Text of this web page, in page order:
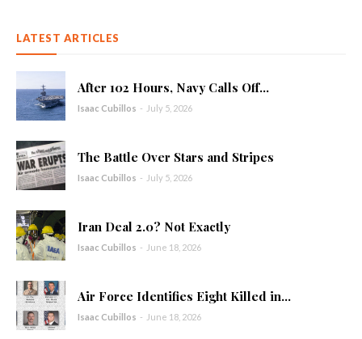
LATEST ARTICLES
After 102 Hours, Navy Calls Off...
Isaac Cubillos - July 5, 2026
The Battle Over Stars and Stripes
Isaac Cubillos - July 5, 2026
Iran Deal 2.0? Not Exactly
Isaac Cubillos - June 18, 2026
Air Force Identifies Eight Killed in...
Isaac Cubillos - June 18, 2026